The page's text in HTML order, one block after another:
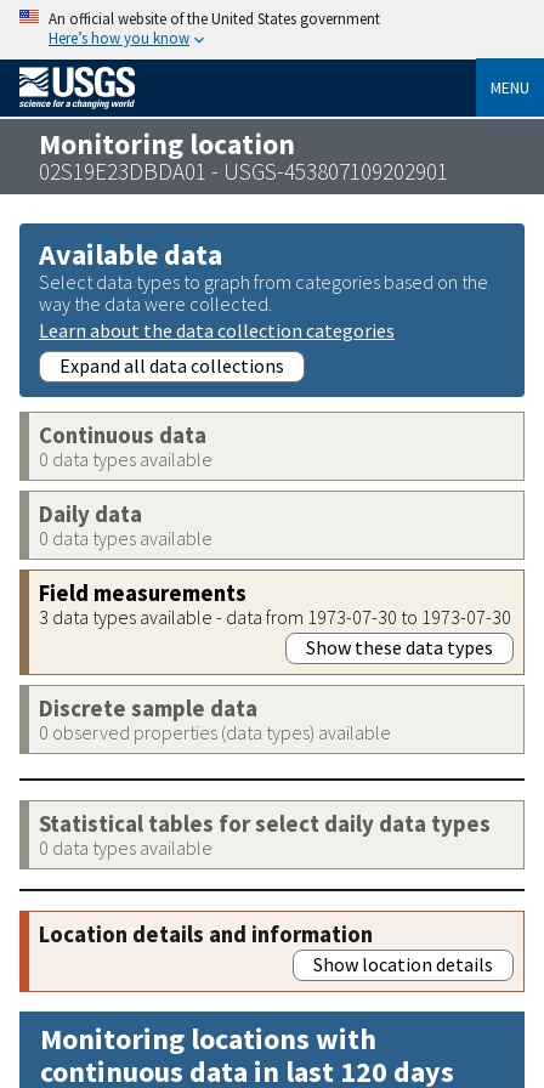
An official website of the United States government
Here’s how you know
MENU
Monitoring location
02S19E23DBDA01 - USGS-453807109202901
Available data
Select data types to graph from categories based on the
way the data were collected.
Learn about the data collection categories
Expand all data collections
Continuous data
0 data types available
Daily data
0 data types available
Field measurements
3 data types available - data from 1973-07-30 to 1973-07-30
Show these data types
Discrete sample data
0 observed properties (data types) available
Statistical tables for select daily data types
0 data types available
Location details and information
Show location details
Monitoring locations with
continuous data in last 120 days